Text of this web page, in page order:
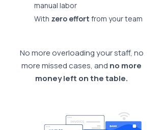
manual labor
With zero effort from your team
No more overloading your staff, no
more missed cases, and no more
money left on the table.